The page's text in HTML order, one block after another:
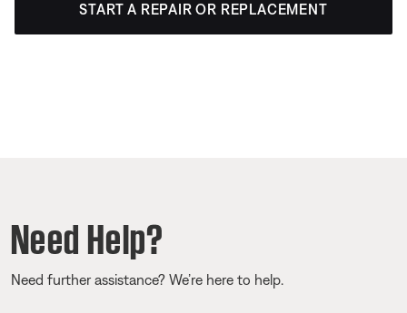
START A REPAIR OR REPLACEMENT
Need Help?
Need further assistance? We’re here to help.